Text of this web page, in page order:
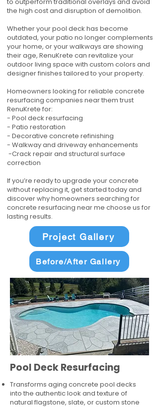
the high cost and disruption of demolition.
Whether your pool deck has become
outdated, your patio no longer complements
your home, or your walkways are showing
their age, RenuKrete can revitalize your
outdoor living space with custom colors and
designer finishes tailored to your property.
Homeowners looking for reliable concrete
resurfacing companies near them trust
RenuKrete for:
- Pool deck resurfacing
- Patio restoration
- Decorative concrete refinishing
- Walkway and driveway enhancements
-Crack repair and structural surface
correction
If you’re ready to upgrade your concrete
without replacing it, get started today and
discover why homeowners searching for
concrete resurfacing near me choose us for
lasting results.
Project Gallery
Before/After Gallery
Pool Deck Resurfacing
Transforms aging concrete pool decks
into the authentic look and texture of
natural flagstone, slate, or custom stone